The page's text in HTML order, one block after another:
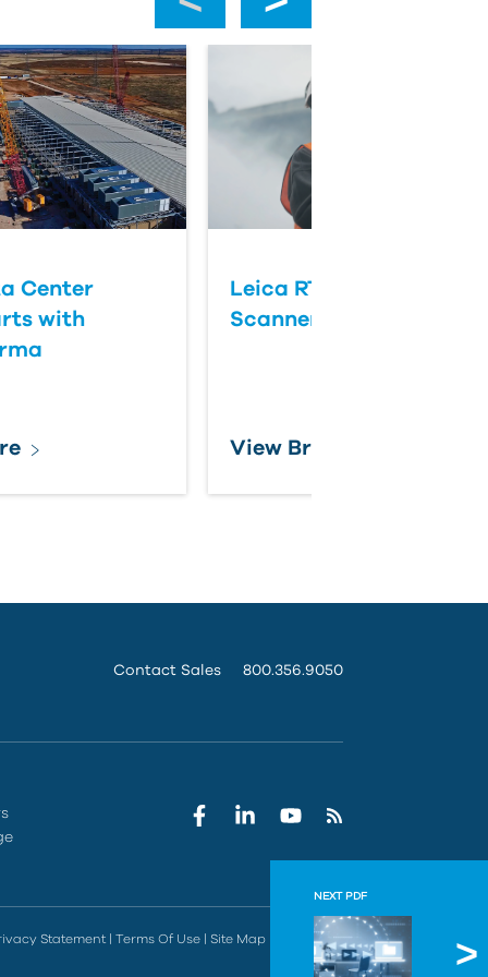
NEXT PDF
With pre-
Center
with
Leica RTC Series Laser
Scanners
View Brochure
Contact Sales 800.356.9050
Statement| Terms Of Use| Site Map| Do Not Sell